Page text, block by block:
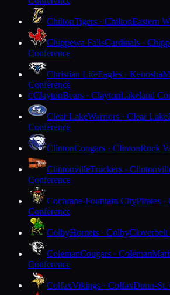
ChiltonTigers · ChiltonEastern
Chippewa FallsCardinals ·
Conference
Christian LifeEagles · Kenosha
Conference
CClaytonBears · ClaytonLakeland
Clear LakeWarriors · Clear Lake
Conference
ClintonCougars · ClintonRock
ClintonvilleTruckers ·
Conference
Cochrane-Fountain CityPirates ·
Conference
ColbyHornets · ColbyCloverbelt
ColemanCougars · Coleman
Conference
ColfaxVikings · ColfaxDunn-St.